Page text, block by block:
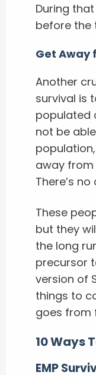
During
before the
Get Away
Another
survival is
populated
not be
away from
There’s
These
but they
the long
precursor
version of
things to
goes from
10 Ways
EMP